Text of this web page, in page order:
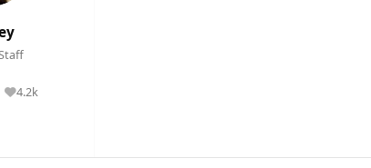
4.2k
Reputation